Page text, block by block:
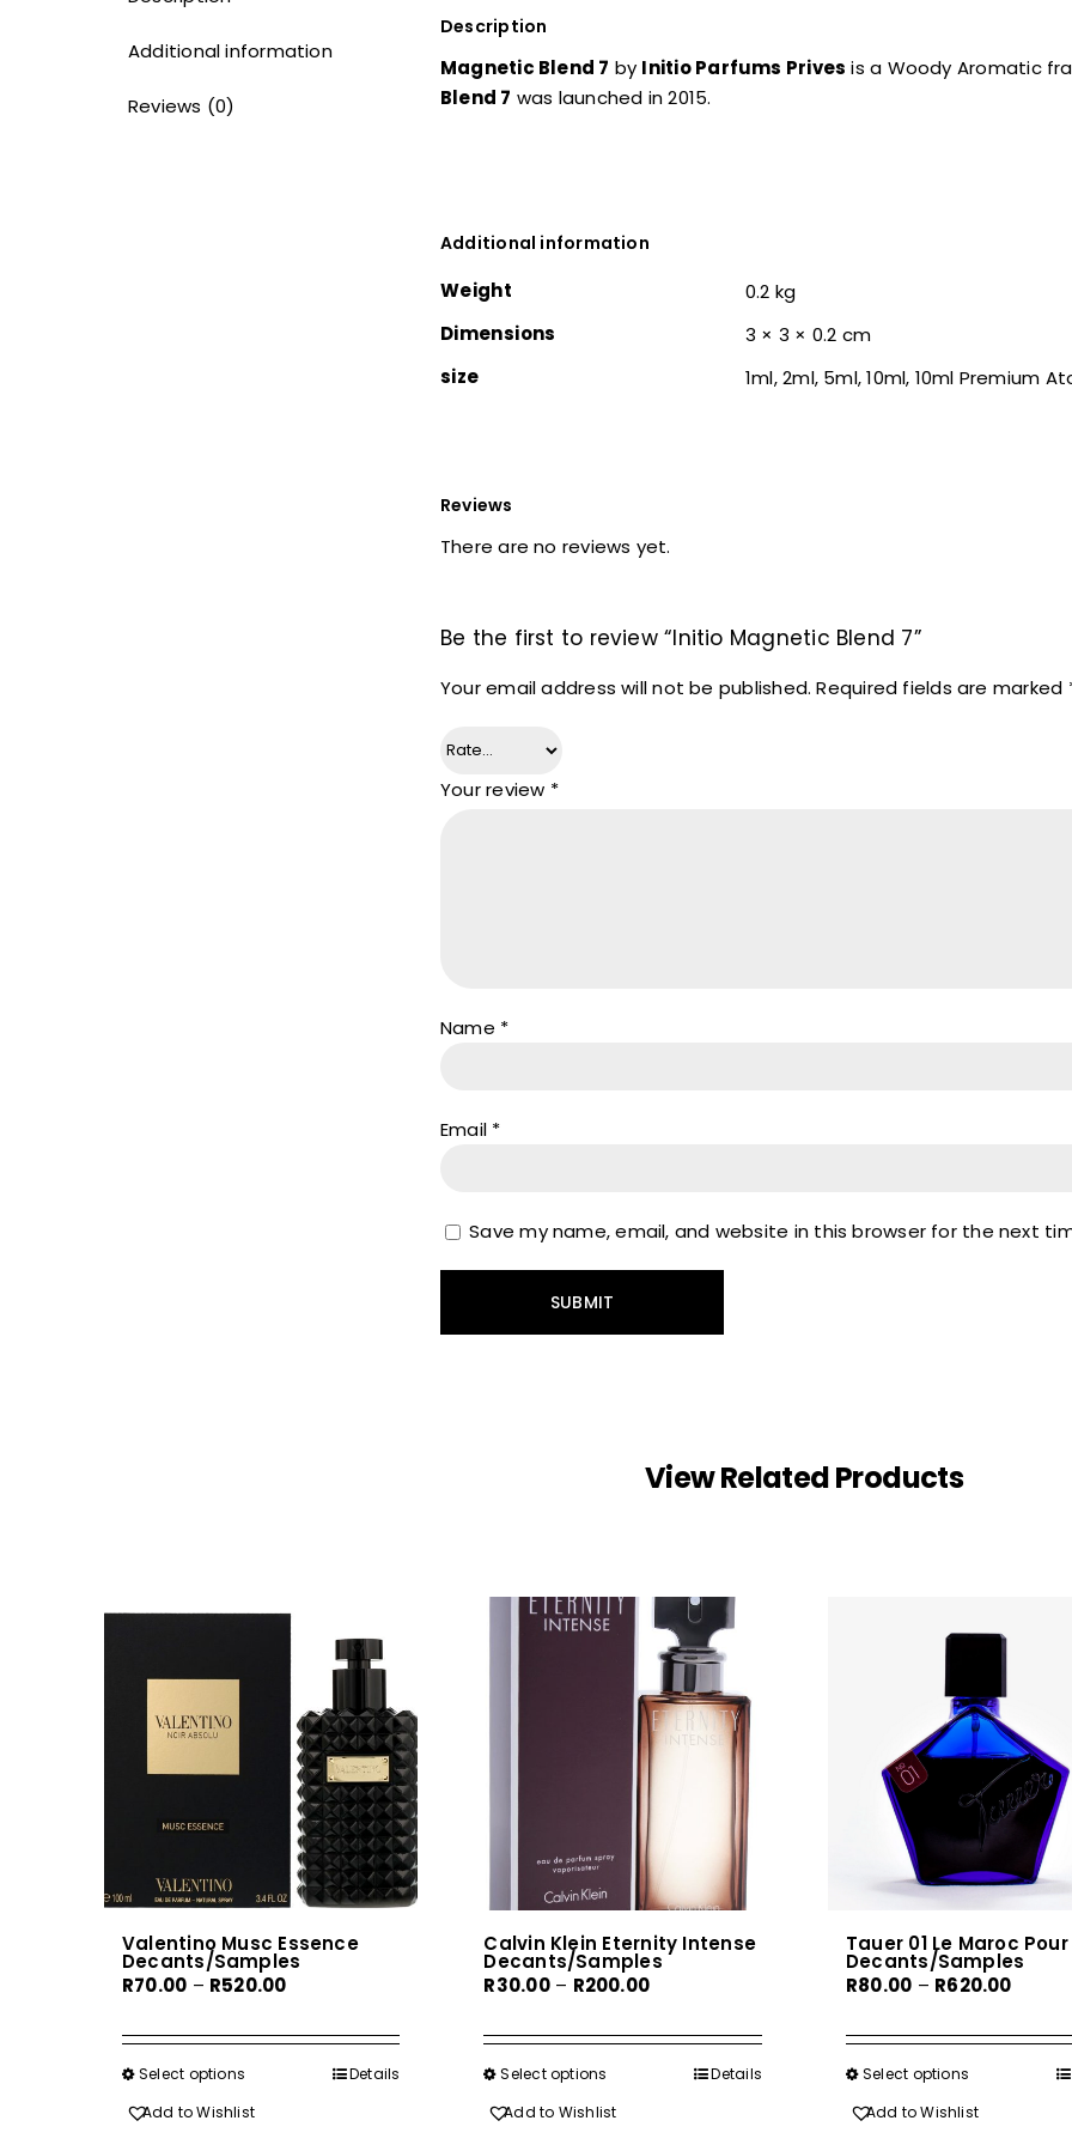
Additional information
Reviews (0)
Description
Magnetic Blend 7 by Initio Parfums Prives is a Woody Aromatic
Blend 7 was launched in 2015.
Additional information
Weight
0.2 kg
Dimensions
3 × 3 × 0.2 cm
size
1ml, 2ml, 5ml, 10ml, 10ml Premium
Reviews
There are no reviews yet.
Be the first to review “Initio Magnetic Blend 7”
Your email address will not be published. Required fields are marked
Your review *
Name *
Email *
Save my name, email, and website in this browser for the next
View Related Products
Valentino Musc Essence
Decants/Samples
R70.00 – R520.00Price
R70.00
through
Select options
product
Details
Add to Wishlist
Calvin Klein Eternity Intense
Decants/Samples
R30.00 – R200.00Price
R30.00
through
Select options
product
Details
Add to Wishlist
Tauer 01 Le Maroc Pour
Decants/Samples
R80.00 – R620.00Price
R80.00
Select options
product
Add to Wishlist